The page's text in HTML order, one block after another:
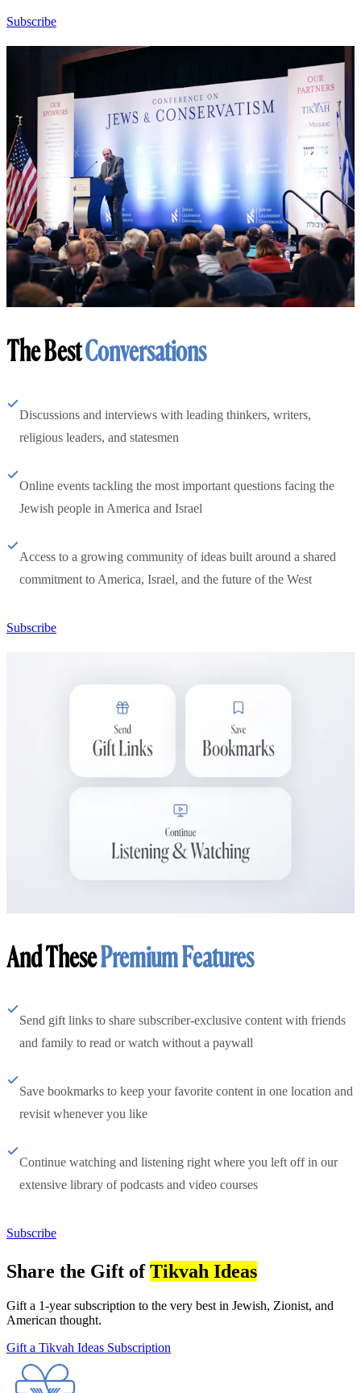
Subscribe
The BestConversations
Discussions and interviews with leading thinkers, writers,
religious leaders, and statesmen
Online events tackling the most important questions facing the
Jewish people in America and Israel
Access to a growing community of ideas built around a shared
commitment to America, Israel, and the future of the West
Subscribe
And ThesePremium Features
Send gift links to share subscriber-exclusive content with friends
and family to read or watch without a paywall
Save bookmarks to keep your favorite content in one location and
revisit whenever you like
Continue watching and listening right where you left off in our
extensive library of podcasts and video courses
Subscribe
Share the Gift ofTikvah Ideas
Gift a 1-year subscription to the very best in Jewish, Zionist, and
American thought.
Gift a Tikvah Ideas Subscription